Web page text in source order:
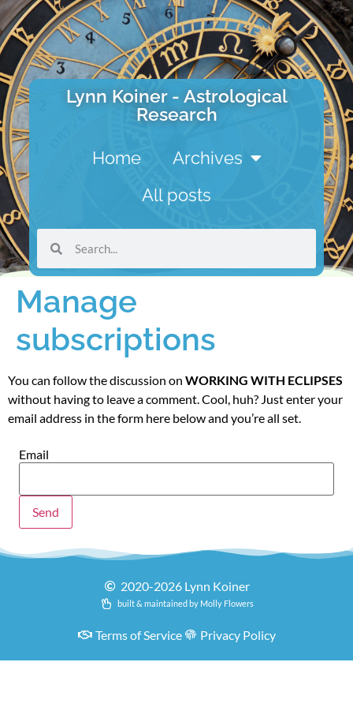
Lynn Koiner - Astrological
Research
Home
Archives
All posts
Manage
subscriptions
You can follow the discussion on WORKING WITH ECLIPSES
without having to leave a comment. Cool, huh? Just enter your
email address in the form here below and you’re all set.
Email
2020-2026 Lynn Koiner
built & maintained by Molly Flowers
Terms of Service Privacy Policy